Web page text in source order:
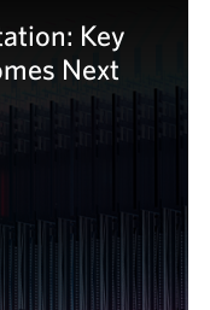
Key
Next